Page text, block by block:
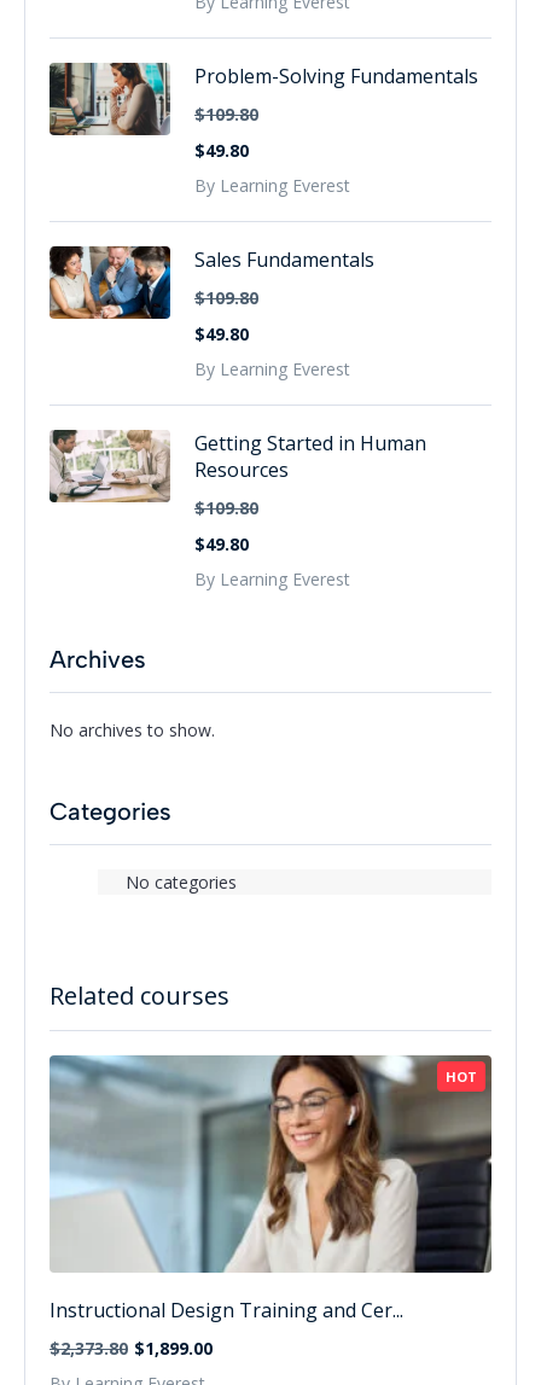
Related courses
HOT
Instructional Design Training and Cer...
$2,373.80 $1,899.00
Problem-Solving Fundamentals
$109.80
$49.80
By Learning Everest
Sales Fundamentals
$109.80
$49.80
By Learning Everest
Getting Started in Human
Resources
$109.80
$49.80
By Learning Everest
Archives
No archives to show.
Categories
No categories